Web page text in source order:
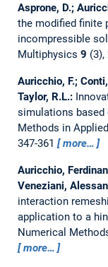
Asprone, D.;
the modified finite
incompressible
Multiphysics 9 (3),
Auricchio, F.;
Taylor, R.L.:
simulations
Methods in
347-361
more…
Auricchio,
Veneziani,
interaction
application to a
Numerical
more…